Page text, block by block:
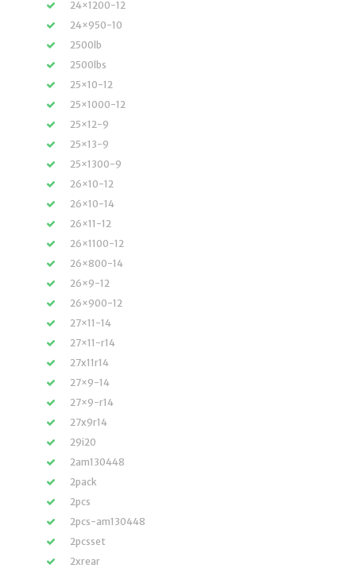
24×1200-12
24×950-10
2500lb
2500lbs
25×10-12
25×1000-12
25×12-9
25×13-9
25×1300-9
26×10-12
26×10-14
26×11-12
26×1100-12
26×800-14
26×9-12
26×900-12
27×11-14
27×11-r14
27x11r14
27×9-14
27×9-r14
27x9r14
29i20
2am130448
2pack
2pcs
2pcs-am130448
2pcsset
2xrear